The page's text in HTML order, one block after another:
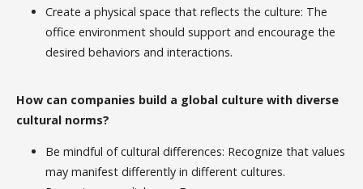
Create a physical space that reflects the culture: The
office environment should support and encourage the
desired behaviors and interactions.
How can companies build a global culture with diverse
cultural norms?
Be mindful of cultural differences: Recognize that values
may manifest differently in different cultures.